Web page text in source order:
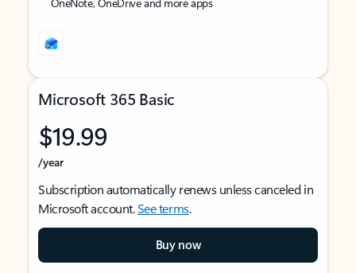
Microsoft 365 Basic
$19.99
/year
Subscription automatically renews unless canceled in
Microsoft account.See terms.
Buy now